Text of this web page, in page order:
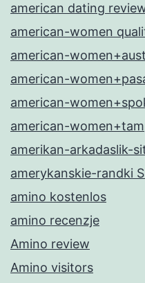
american dating
american-women
american-
american-
american-
american-
amerikan-arkadaslik-
amerykanskie-randki
amino kostenlos
amino recenzje
Amino review
Amino visitors